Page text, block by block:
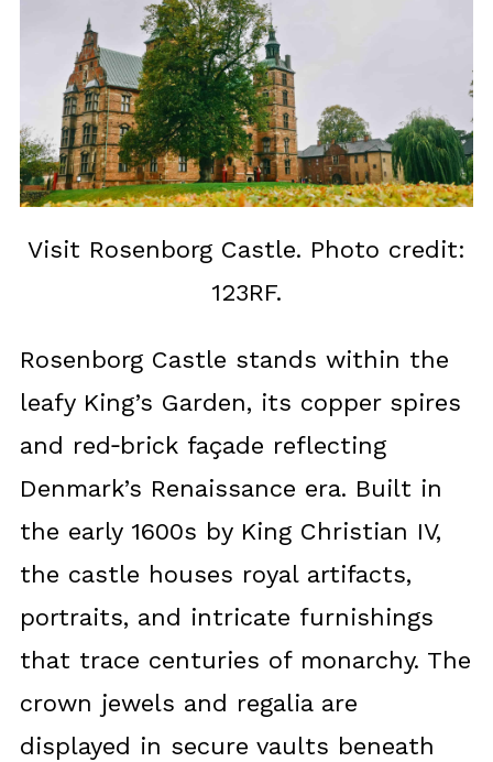
Visit Rosenborg Castle. Photo credit:
123RF.
Rosenborg Castle stands within the
leafy King’s Garden, its copper spires
and red‑brick façade reflecting
Denmark’s Renaissance era. Built in
the early 1600s by King Christian IV,
the castle houses royal artifacts,
portraits, and intricate furnishings
that trace centuries of monarchy. The
crown jewels and regalia are
displayed in secure vaults beneath